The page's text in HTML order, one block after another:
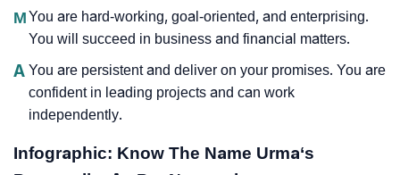
MYou are hard-working, goal-oriented, and enterprising.
You will succeed in business and financial matters.
A You are persistent and deliver on your promises. You are
confident in leading projects and can work
independently.
Infographic: Know The Name Urma‘s